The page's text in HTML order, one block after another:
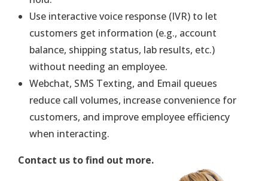
Use interactive voice response (IVR) to let
customers get information (e.g., account
balance, shipping status, lab results, etc.)
without needing an employee.
Webchat, SMS Texting, and Email queues
reduce call volumes, increase convenience for
customers, and improve employee efficiency
when interacting.
Contact us to find out more.